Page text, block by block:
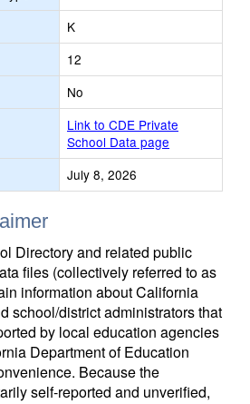
K
12
No
Link to CDE Private
School Data page
July 8, 2026
Directory and related public
files (collectively referred to as
information about California
school/district administrators that
by local education agencies
Department of Education
Because the
self-reported and unverified,